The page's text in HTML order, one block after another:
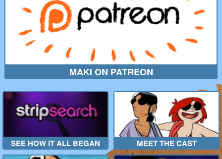
MAKI ON PATREON
SEE HOW IT ALL BEGAN MEET THE CAST